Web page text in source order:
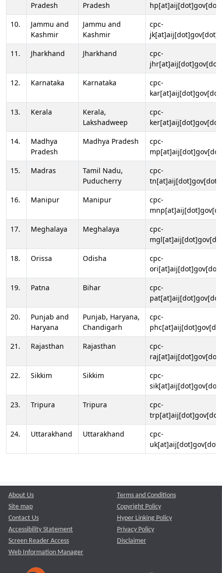
Pradesh
Pradesh
10.
Jammu and
Kashmir
Jammu and
Kashmir
cpc-
11.
Jharkhand Jharkhand
cpc-
12.
Karnataka Karnataka
cpc-
13.
Kerala
Kerala,
Lakshadweep
cpc-
14.
Madhya
Pradesh
Madhya Pradesh
cpc-
15.
Madras
Tamil Nadu,
Puducherry
cpc-
16.
Manipur Manipur
cpc-
17.
Meghalaya Meghalaya
cpc-
18.
Orissa Odisha
cpc-
19.
Patna Bihar
cpc-
20.
Punjab and
Haryana
Punjab, Haryana,
Chandigarh
cpc-
21.
Rajasthan Rajasthan
cpc-
22.
Sikkim Sikkim
cpc-
23.
Tripura Tripura
cpc-
24.
Uttarakhand Uttarakhand
cpc-
About Us
Site map
Contact Us
Accessibility Statement
Screen Reader Access
Web Information Manager
Terms and Conditions
Copyright Policy
Hyper Linking Policy
Privacy Policy
Disclaimer